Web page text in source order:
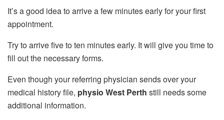
It’s a good idea to arrive a few minutes early for your first
appointment.
Try to arrive five to ten minutes early. It will give you time to
fill out the necessary forms.
Even though your referring physician sends over your
medical history file, physio West Perth still needs some
additional information.